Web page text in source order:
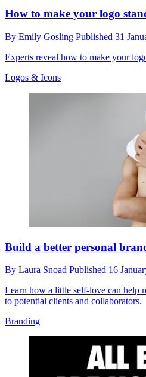
How to make your logo
By Emily Gosling Published 31
Experts reveal how to make your
Logos & Icons
Build a better personal
By Laura Snoad Published 16
Learn how a little self-love can help
to potential clients and collaborators.
Branding